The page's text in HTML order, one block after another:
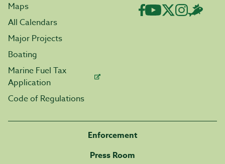
Maps
All Calendars
Major Projects
Boating
Marine Fuel Tax
Application
Code of Regulations
Enforcement
Press Room